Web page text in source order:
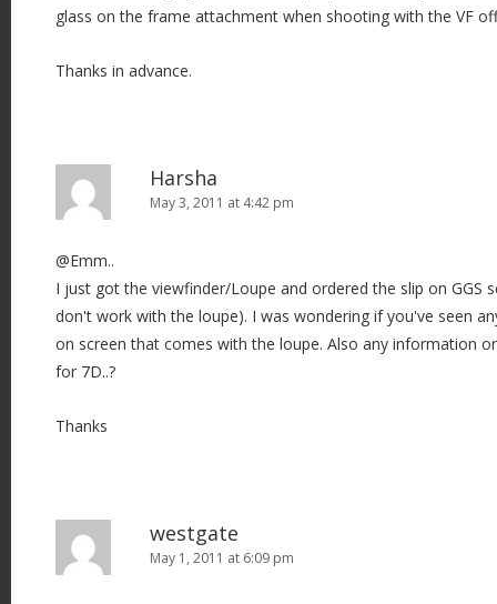
glass on the frame attachment when shooting with the VF
Thanks in advance.
Harsha
May 3, 2011 at 4:42 pm
@Emm..
I just got the viewfinder/Loupe and ordered the slip on GGS
don't work with the loupe). I was wondering if you've seen
on screen that comes with the loupe. Also any information
for 7D..?
Thanks
westgate
May 1, 2011 at 6:09 pm